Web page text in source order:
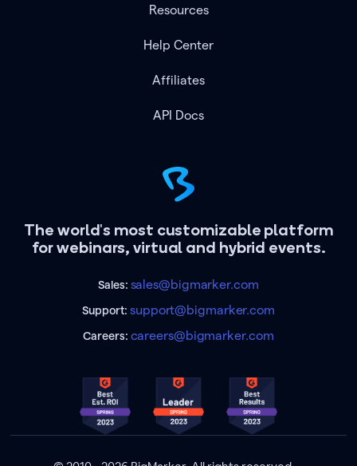
The world's most customizable platform
for webinars, virtual and hybrid events.
Sales: sales@bigmarker.com
Support:support@bigmarker.com
Careers: careers@bigmarker.com
Resources
Help Center
Affiliates
API Docs